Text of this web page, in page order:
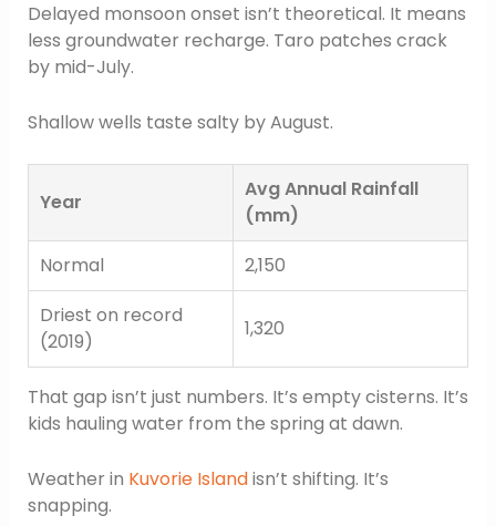
Delayed monsoon onset isn’t theoretical. It means
less groundwater recharge. Taro patches crack
by mid-July.
Shallow wells taste salty by August.
Year
Avg Annual Rainfall
(mm)
Normal
2,150
Driest on record
(2019)
1,320
That gap isn’t just numbers. It’s empty cisterns. It’s
kids hauling water from the spring at dawn.
Weather in Kuvorie Islandisn’t shifting. It’s
snapping.